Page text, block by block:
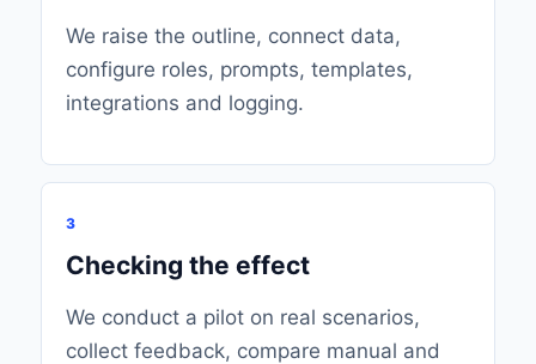
We raise the outline, connect data,
configure roles, prompts, templates,
integrations and logging.
3
Checking the effect
We conduct a pilot on real scenarios,
collect feedback, compare manual and